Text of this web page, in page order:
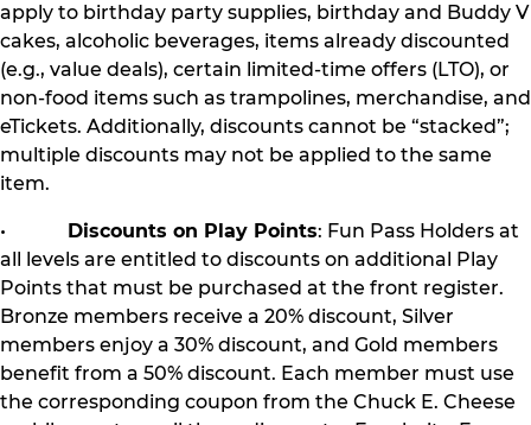
apply to birthday party supplies, birthday and Buddy V
cakes, alcoholic beverages, items already discounted
(e.g., value deals), certain limited-time offers (LTO), or
non-food items such as trampolines, merchandise, and
eTickets. Additionally, discounts cannot be “stacked”;
multiple discounts may not be applied to the same
item.
• Discounts on Play Points: Fun Pass Holders at
all levels are entitled to discounts on additional Play
Points that must be purchased at the front register.
Bronze members receive a 20% discount, Silver
members enjoy a 30% discount, and Gold members
benefit from a 50% discount. Each member must use
the corresponding coupon from the Chuck E. Cheese